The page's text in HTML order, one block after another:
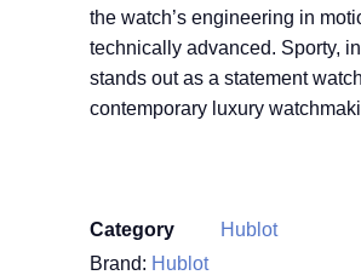
the watch’s engineering in
technically advanced. Sporty,
stands out as a statement
contemporary luxury
Category
Hublot
Brand: Hublot